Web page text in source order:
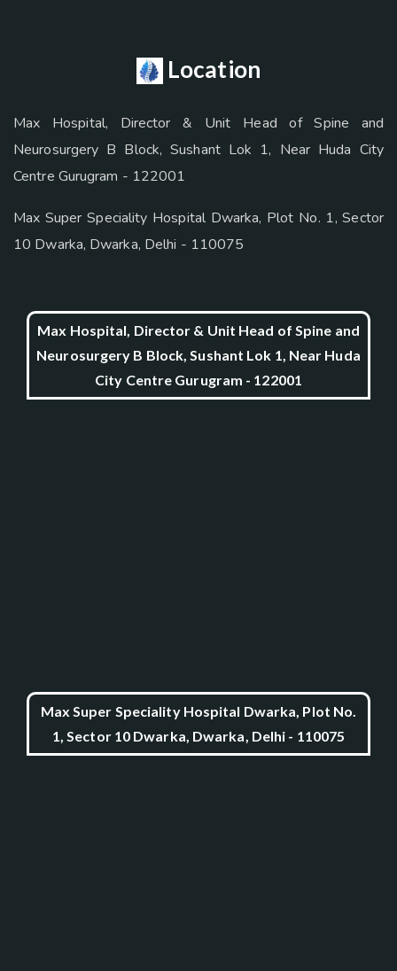
Location
Max Hospital, Director & Unit Head of Spine and
Neurosurgery B Block, Sushant Lok 1, Near Huda City
Centre Gurugram - 122001
Max Super Speciality Hospital Dwarka, Plot No. 1, Sector
10 Dwarka, Dwarka, Delhi - 110075
Max Hospital, Director & Unit Head of Spine and
Neurosurgery B Block, Sushant Lok 1, Near Huda
City Centre Gurugram - 122001
Max Super Speciality Hospital Dwarka, Plot No.
1, Sector 10 Dwarka, Dwarka, Delhi - 110075